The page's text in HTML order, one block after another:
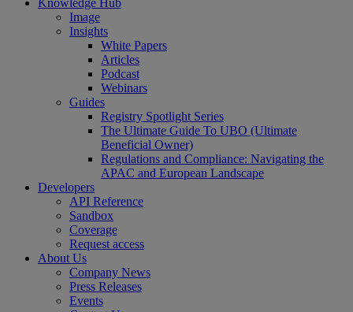
Knowledge Hub
Image
Insights
White Papers
Articles
Podcast
Webinars
Guides
Registry Spotlight Series
The Ultimate Guide To UBO (Ultimate
Beneficial Owner)
Regulations and Compliance: Navigating the
APAC and European Landscape
Developers
API Reference
Sandbox
Coverage
Request access
About Us
Company News
Press Releases
Events